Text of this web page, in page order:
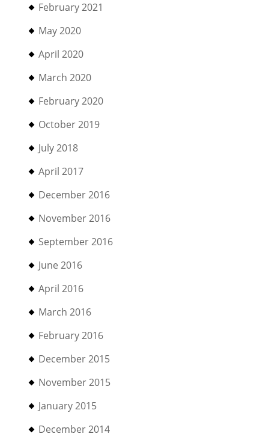
February 2021
May 2020
April 2020
March 2020
February 2020
October 2019
July 2018
April 2017
December 2016
November 2016
September 2016
June 2016
April 2016
March 2016
February 2016
December 2015
November 2015
January 2015
December 2014